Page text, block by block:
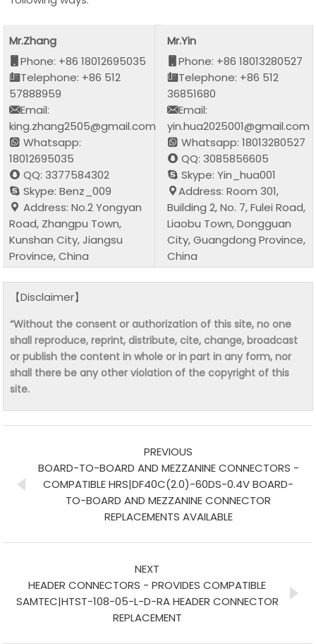
Mr.Zhang
Phone: +86 18012695035
Telephone: +86 512
57888959
Email:
king.zhang2505@gmail.com
Whatsapp:
18012695035
QQ: 3377584302
Skype: Benz_009
Address: No.2 Yongyan
Road, Zhangpu Town,
Kunshan City, Jiangsu
Province, China
Mr.Yin
Phone: +86 18013280527
Telephone: +86 512
36851680
Email:
yin.hua2025001@gmail.com
Whatsapp: 18013280527
QQ: 3085856605
Skype: Yin_hua001
Address: Room 301,
Building 2, No. 7, Fulei Road,
Liaobu Town, Dongguan
City, Guangdong Province,
China
【Disclaimer】
“Without the consent or authorization of this site, no one
shall reproduce, reprint, distribute, cite, change, broadcast
or publish the content in whole or in part in any form, nor
shall there be any other violation of the copyright of this
site.
PREVIOUS
BOARD-TO-BOARD AND MEZZANINE CONNECTORS -
COMPATIBLE HRS|DF40C(2.0)-60DS-0.4V BOARD-
TO-BOARD AND MEZZANINE CONNECTOR
REPLACEMENTS AVAILABLE
NEXT
HEADER CONNECTORS - PROVIDES COMPATIBLE
SAMTEC|HTST-108-05-L-D-RA HEADER CONNECTOR
REPLACEMENT